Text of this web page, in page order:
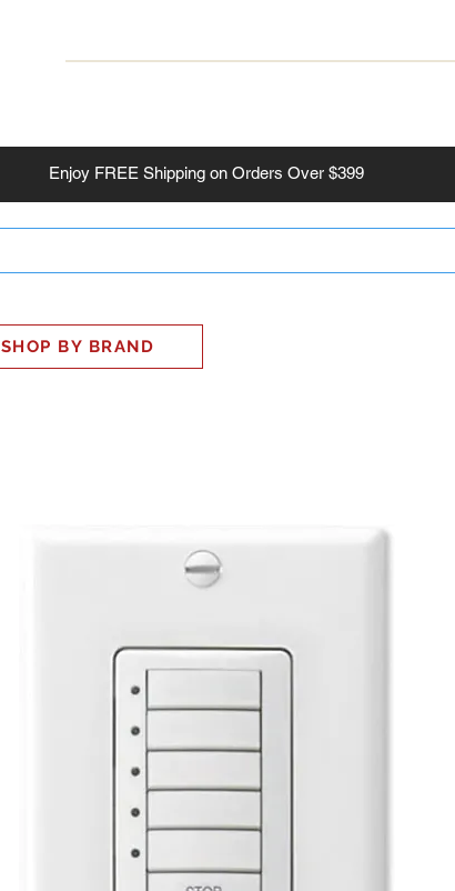
Enjoy FREE Shipping on Orders Over $399
SHOP BY BRAND